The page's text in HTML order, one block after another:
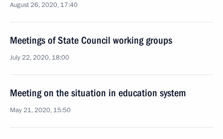
August 26, 2020, 17:40
Meetings of State Council working groups
July 22, 2020, 18:00
Meeting on the situation in education system
May 21, 2020, 15:50